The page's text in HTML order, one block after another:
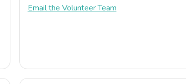
Email the Volunteer Team